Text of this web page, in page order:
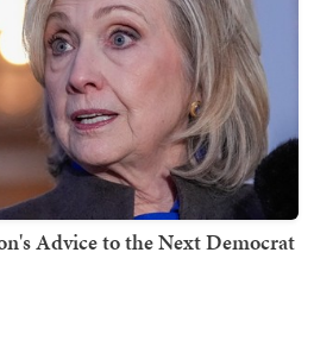
Advice to the Next Democrat